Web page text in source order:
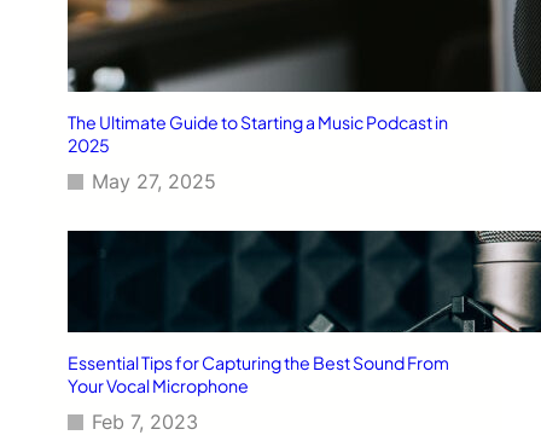
The Ultimate Guide to Starting a Music Podcast in
2025
May 27, 2025
Essential Tips for Capturing the Best Sound From
Your Vocal Microphone
Feb 7, 2023